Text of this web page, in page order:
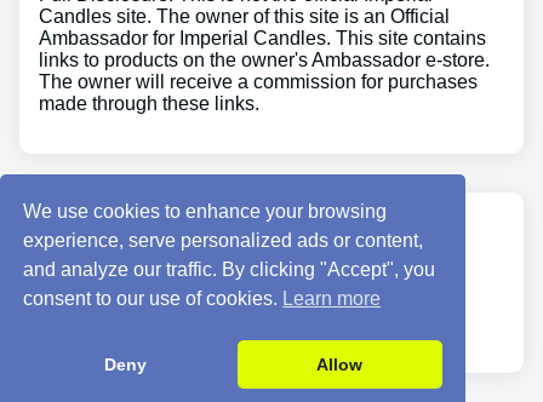
Candles site. The owner of this site is an Official
Ambassador for Imperial Candles. This site contains
links to products on the owner's Ambassador e-store.
The owner will receive a commission for purchases
made through these links.
ABOUT US
Site Info
We use cookies to enhance your browsing
experience, serve personalized ads or content,
and analyze our traffic. By clicking "Accept", you
consent to our use of cookies. Learn more
Deny Allow